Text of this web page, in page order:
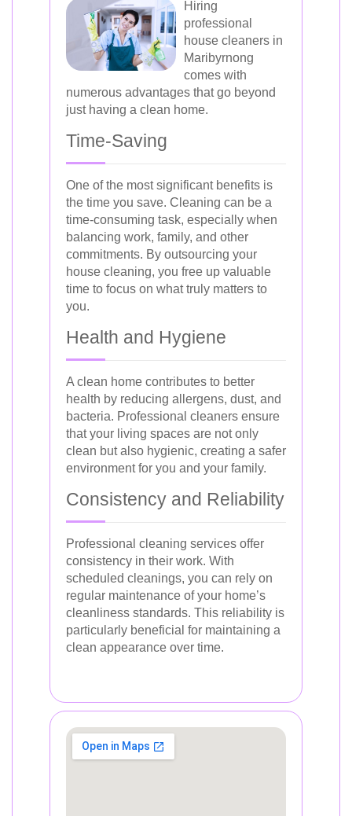
Hiring
professional
house cleaners in
Maribyrnong
comes with
numerous advantages that go beyond
just having a clean home.
Time-Saving
One of the most significant benefits is
the time you save. Cleaning can be a
time-consuming task, especially when
balancing work, family, and other
commitments. By outsourcing your
house cleaning, you free up valuable
time to focus on what truly matters to
you.
Health and Hygiene
A clean home contributes to better
health by reducing allergens, dust, and
bacteria. Professional cleaners ensure
that your living spaces are not only
clean but also hygienic, creating a safer
environment for you and your family.
Consistency and Reliability
Professional cleaning services offer
consistency in their work. With
scheduled cleanings, you can rely on
regular maintenance of your home’s
cleanliness standards. This reliability is
particularly beneficial for maintaining a
clean appearance over time.